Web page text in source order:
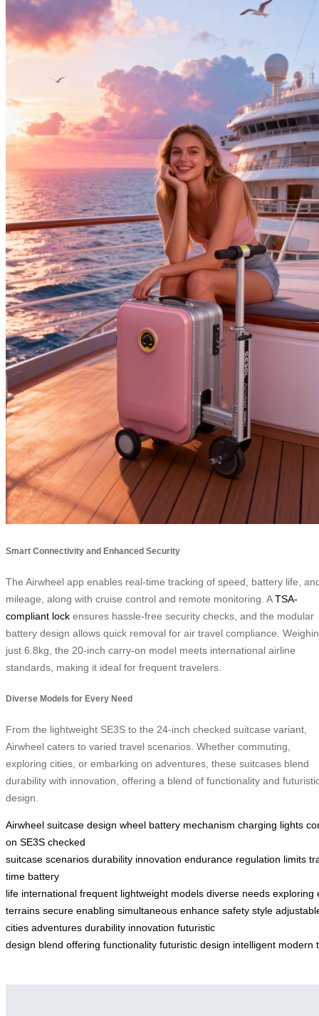
Smart Connectivity and Enhanced Security
The Airwheel app enables real-time tracking of speed, battery life,
mileage, along with cruise control and remote monitoring. ATSA-
compliant lock ensures hassle-free security checks, and the modular
battery design allows quick removal for air travel compliance.
just 6.8kg, the 20-inch carry-on model meets international airline
standards, making it ideal for frequent travelers.
Diverse Models for Every Need
From the lightweight SE3S to the 24-inch checked suitcase variant,
Airwheel caters to varied travel scenarios. Whether commuting,
exploring cities, or embarking on adventures, these suitcases blend
durability with innovation, offering a blend of functionality and
design.
Airwheel suitcase design wheel battery mechanism charging lights
on SE3S checked
suitcase scenarios durability innovation endurance regulation limits
time battery
life international frequent lightweight models diverse needs exploring
terrains secure enabling simultaneous enhance safety style
cities adventures durability innovation futuristic
design blend offering functionality futuristic design intelligent modern